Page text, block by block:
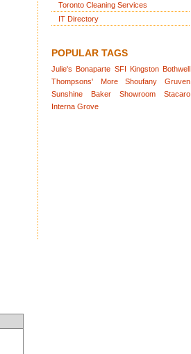
Toronto Cleaning Services
IT Directory
POPULAR TAGS
Julie's Bonaparte SFI Kingston Bothwell
Thompsons'
More Shoufany
Gruven
Sunshine
Baker Showroom
Stacaro
Interna Grove